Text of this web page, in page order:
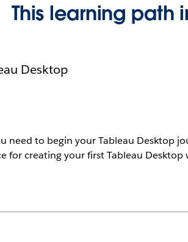
This learning path
Desktop
need to begin your Tableau Desktop
for creating your first Tableau